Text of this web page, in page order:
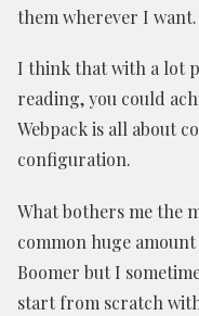
them wherever I
I think that with a lot
reading, you could
Webpack is all about
configuration.
What bothers me the
common huge
Boomer but I
start from scratch